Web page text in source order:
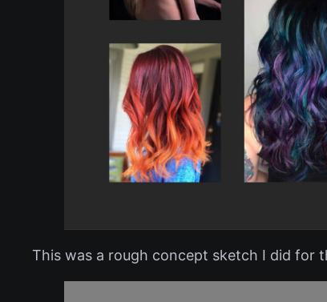
This was a rough concept sketch I did for